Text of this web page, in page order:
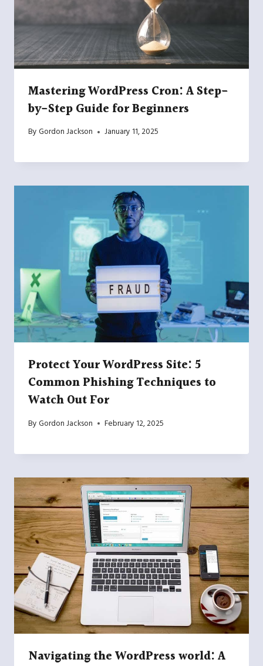
Mastering WordPress Cron: A Step-
by-Step Guide for Beginners
By Gordon Jackson January 11, 2025
Protect Your WordPress Site: 5
Common Phishing Techniques to
Watch Out For
By Gordon Jackson February 12, 2025
Navigating the WordPress world: A